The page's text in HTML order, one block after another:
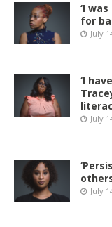
‘I
for
July
‘I
July
July